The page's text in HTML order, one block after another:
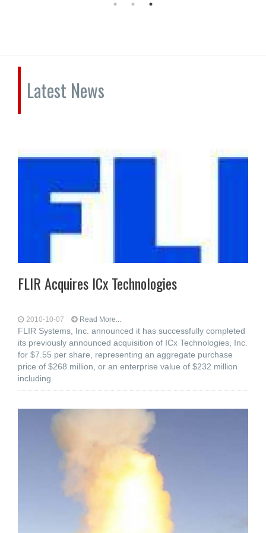
Latest News
FLIR Acquires ICx Technologies
2010-10-07 Read More...
FLIR Systems, Inc. announced it has successfully completed
its previously announced acquisition of ICx Technologies, Inc.
for $7.55 per share, representing an aggregate purchase
price of $268 million, or an enterprise value of $232 million
including